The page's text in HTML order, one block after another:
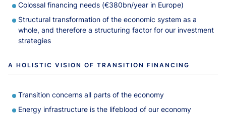
Colossal financing needs (€380bn/year in Europe)
Structural transformation of the economic system as a
whole, and therefore a structuring factor for our investment
strategies
A HOLISTIC VISION OF TRANSITION FINANCING
Transition concerns all parts of the economy
Energy infrastructure is the lifeblood of our economy